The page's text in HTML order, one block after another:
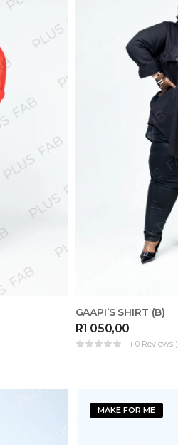
GAAPI’S SHIRT (B)
R1 050,00
( 0 Reviews )
MAKE FOR ME